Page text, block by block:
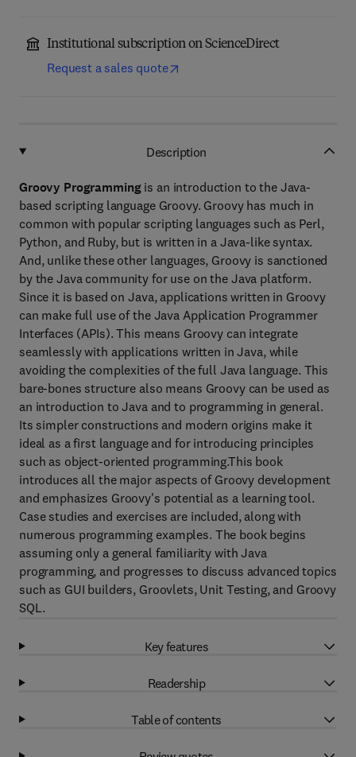
Institutional subscription on ScienceDirect
Request a sales quote
Description
Groovy Programmingis an introduction to the Java-
based scripting language Groovy. Groovy has much in
common with popular scripting languages such as Perl,
Python, and Ruby, but is written in a Java-like syntax.
And, unlike these other languages, Groovy is sanctioned
by the Java community for use on the Java platform.
Since it is based on Java, applications written in Groovy
can make full use of the Java Application Programmer
Interfaces (APIs). This means Groovy can integrate
seamlessly with applications written in Java, while
avoiding the complexities of the full Java language. This
bare-bones structure also means Groovy can be used as
an introduction to Java and to programming in general.
Its simpler constructions and modern origins make it
ideal as a first language and for introducing principles
such as object-oriented programming.This book
introduces all the major aspects of Groovy development
and emphasizes Groovy's potential as a learning tool.
Case studies and exercises are included, along with
numerous programming examples. The book begins
assuming only a general familiarity with Java
programming, and progresses to discuss advanced topics
such as GUI builders, Groovlets, Unit Testing, and Groovy
SQL.
Key features
Readership
Table of contents